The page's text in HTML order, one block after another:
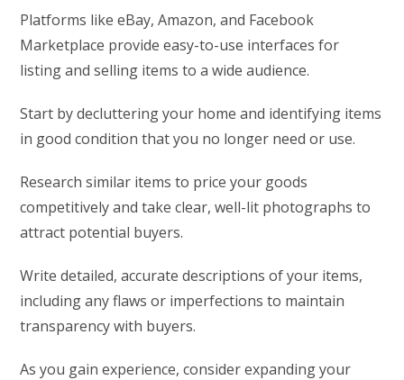
Platforms like eBay, Amazon, and Facebook
Marketplace provide easy-to-use interfaces for
listing and selling items to a wide audience.
Start by decluttering your home and identifying items
in good condition that you no longer need or use.
Research similar items to price your goods
competitively and take clear, well-lit photographs to
attract potential buyers.
Write detailed, accurate descriptions of your items,
including any flaws or imperfections to maintain
transparency with buyers.
As you gain experience, consider expanding your